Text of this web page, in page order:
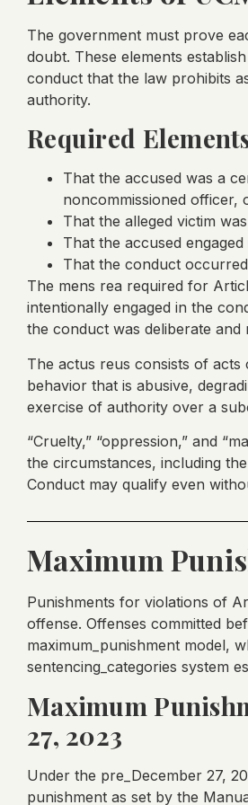
The government must prove
doubt. These elements
conduct that the law prohibits
authority.
Required
That the accused was a
noncommissioned officer,
That the alleged victim
That the accused
That the conduct
The mens rea required for
intentionally engaged in the
the conduct was deliberate and
The actus reus consists of
behavior that is abusive,
exercise of authority over a
“Cruelty,” “oppression,” and
the circumstances, including
Conduct may qualify even
Maximum
Punishments for violations of
offense. Offenses committed
maximum_punishment model,
sentencing_categories system
Maximum
27, 2023
Under the pre_December 27,
punishment as set by the